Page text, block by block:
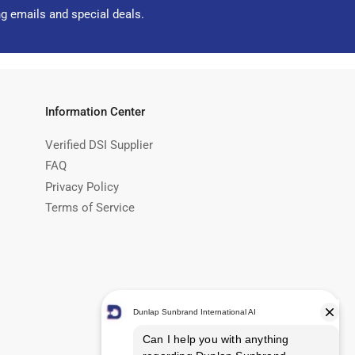
emails and special deals.
Information Center
Verified DSI Supplier
FAQ
Privacy Policy
Terms of Service